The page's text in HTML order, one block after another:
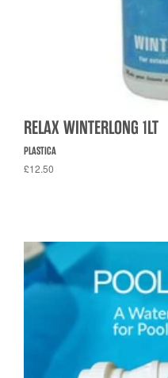
RELAX WINTERLONG 1LT
PLASTICA
£12.50